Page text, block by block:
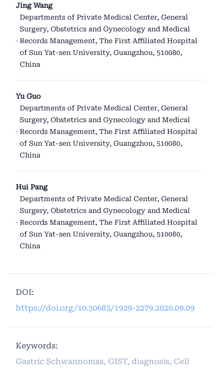
Jing Wang
Departments of Private Medical Center, General
Surgery, Obstetrics and Gynecology and Medical
Records Management, The First Affiliated Hospital
of Sun Yat-sen University, Guangzhou, 510080,
China
Yu Guo
Departments of Private Medical Center, General
Surgery, Obstetrics and Gynecology and Medical
Records Management, The First Affiliated Hospital
of Sun Yat-sen University, Guangzhou, 510080,
China
Hui Pang
Departments of Private Medical Center, General
Surgery, Obstetrics and Gynecology and Medical
Records Management, The First Affiliated Hospital
of Sun Yat-sen University, Guangzhou, 510080,
China
DOI:
https://doi.org/10.30683/1929-2279.2020.09.09
Keywords:
Gastric Schwannomas, GIST, diagnosis, Cell